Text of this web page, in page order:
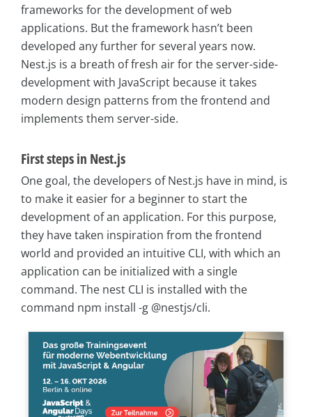
frameworks for the development of web
applications. But the framework hasn’t been
developed any further for several years now.
Nest.js is a breath of fresh air for the server-side-
development with JavaScript because it takes
modern design patterns from the frontend and
implements them server-side.
First steps in Nest.js
One goal, the developers of Nest.js have in mind, is
to make it easier for a beginner to start the
development of an application. For this purpose,
they have taken inspiration from the frontend
world and provided an intuitive CLI, with which an
application can be initialized with a single
command. The nest CLI is installed with the
command npm install -g @nestjs/cli.